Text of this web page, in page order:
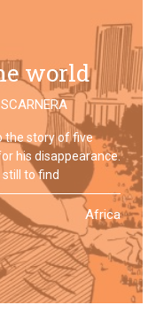
world
the story of five
his disappearance.
to find
Africa